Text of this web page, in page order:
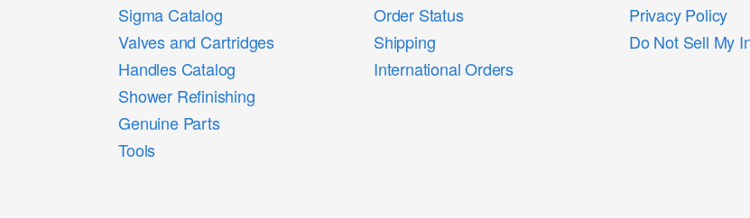
Sigma Catalog
Valves and Cartridges
Handles Catalog
Shower Refinishing
Genuine Parts
Tools
Order Status
Shipping
International Orders
Privacy Policy
Do Not Sell My